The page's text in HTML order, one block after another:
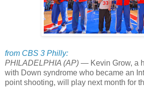
from CBS 3 Philly:
PHILADELPHIA (AP) — Kevin Grow, a
with Down syndrome who became an
point shooting, will play next month for